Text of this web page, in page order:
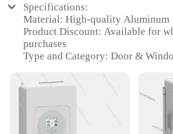
Specifications:
Material: High-quality Aluminum
Product Discount: Available for
purchases
Type and Category: Door &
Usage and Purpose: Enhanced
efficiency
Performance and Property: 10kW
rating
Parts and Accessories: Complete